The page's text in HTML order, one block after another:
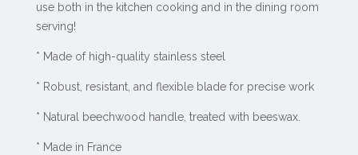
use both in the kitchen cooking and in the dining room
serving!
* Made of high-quality stainless steel
* Robust, resistant, and flexible blade for precise work
* Natural beechwood handle, treated with beeswax.
* Made in France